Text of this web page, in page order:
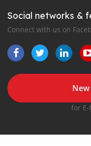
Social networks &
Connect with us on
for E-